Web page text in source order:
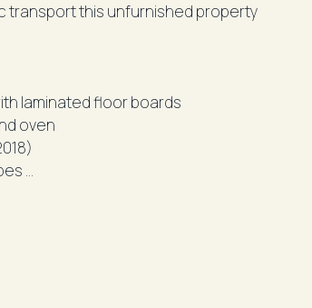
this unfurnished property
- Spacious combined lounge and dining area with laminated floor boards
oven